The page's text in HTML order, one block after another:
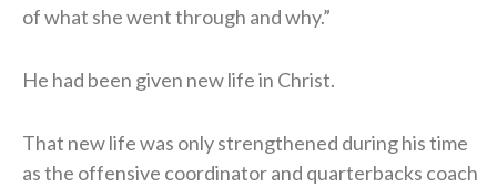
of what she went through and why.”
He had been given new life in Christ.
That new life was only strengthened during his time
as the offensive coordinator and quarterbacks coach